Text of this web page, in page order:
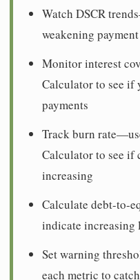
Watch DSCR
weakening
Monitor interest
Calculator to see if
payments
Track burn
Calculator to see if
increasing
Calculate debt-to-
indicate increasing
Set warning
each metric to